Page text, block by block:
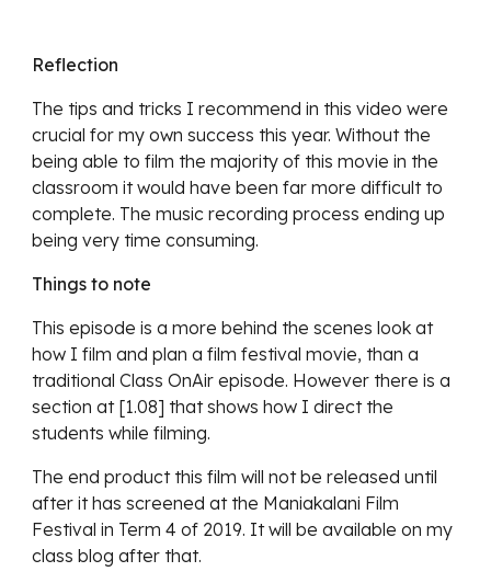
Reflection
The tips and tricks I recommend in this video were
crucial for my own success this year. Without the
being able to film the majority of this movie in the
classroom it would have been far more difficult to
complete. The music recording process ending up
being very time consuming.
Things to note
This episode is a more behind the scenes look at
how I film and plan a film festival movie, than a
traditional Class OnAir episode. However there is a
section at [1.08] that shows how I direct the
students while filming.
The end product this film will not be released until
after it has screened at the Maniakalani Film
Festival in Term 4 of 2019. It will be available on my
class blog after that.